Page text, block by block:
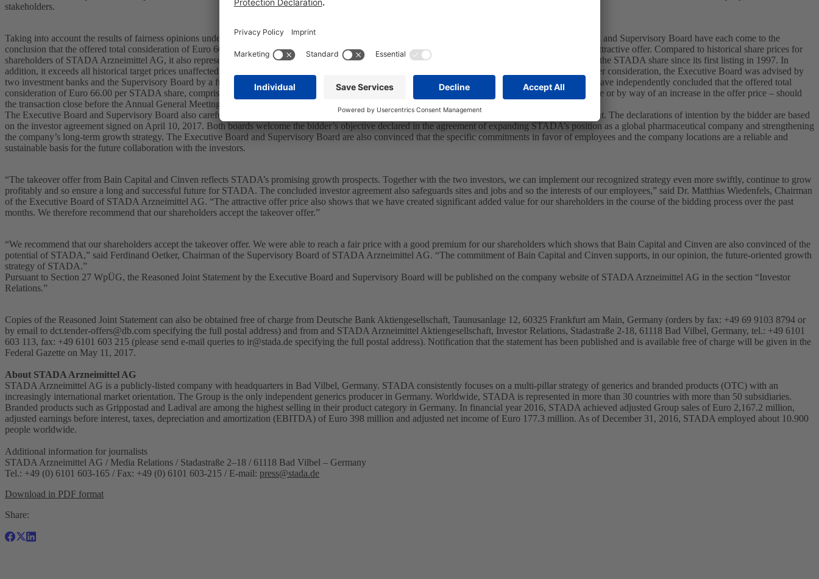
stakeholders.
Taking into account the results of fairness opinions undertaken by three investment banks and on the basis of their own considerations, the Executive Board and Supervisory Board have each come to the
conclusion that the offered total consideration of Euro 66.00 per STADA share adequately reflects the enterprise value and represents the financially most attractive offer. Compared to historical share prices for
shareholders of STADA Arzneimittel AG, it also represents an attractive premium. The total consideration is also higher than any historical closing price of the STADA share since its first listing in 1997. In
addition, it exceeds all historical target prices unaffected by takeover speculation. In assessing the fairness from a financial point of view of the takeover offer consideration, the Executive Board was advised by
two investment banks and the Supervisory Board by a further investment bank. The investment banks have issued written fairness opinions in which they have independently concluded that the offered total
consideration of Euro 66.00 per STADA share, comprising an offer price of Euro 65.28 plus Euro 0.72 either in the form of the proposed dividend per share or by way of an increase in the offer price – should
the transaction close before the Annual General Meeting –, is fair to STADA’s shareholders from a financial point of view.
The Executive Board and Supervisory Board also carefully examined the bidder’s intentions for STADA’s future business as specified in the offer document. The declarations of intention by the bidder are based
on the investor agreement signed on April 10, 2017. Both boards welcome the bidder’s objective declared in the agreement of expanding STADA’s position as a global pharmaceutical company and strengthening
the company’s long-term growth strategy. The Executive Board and Supervisory Board are also convinced that the specific commitments in favor of employees and the company locations are a reliable and
sustainable basis for the future collaboration with the investors.
“The takeover offer from Bain Capital and Cinven reflects STADA’s promising growth prospects. Together with the two investors, we can implement our recognized strategy even more swiftly, continue to grow
profitably and so ensure a long and successful future for STADA. The concluded investor agreement also safeguards sites and jobs and so the interests of our employees,” said Dr. Matthias Wiedenfels, Chairman
of the Executive Board of STADA Arzneimittel AG. “The attractive offer price also shows that we have created significant added value for our shareholders in the course of the bidding process over the past
months. We therefore recommend that our shareholders accept the takeover offer.”
“We recommend that our shareholders accept the takeover offer. We were able to reach a fair price with a good premium for our shareholders which shows that Bain Capital and Cinven are also convinced of the
potential of STADA,” said Ferdinand Oetker, Chairman of the Supervisory Board of STADA Arzneimittel AG. “The commitment of Bain Capital and Cinven supports, in our opinion, the future-oriented growth
strategy of STADA.”
Pursuant to Section 27 WpÜG, the Reasoned Joint Statement by the Executive Board and Supervisory Board will be published on the company website of STADA Arzneimittel AG in the section “Investor
Relations.”
Copies of the Reasoned Joint Statement can also be obtained free of charge from Deutsche Bank Aktiengesellschaft, Taunusanlage 12, 60325 Frankfurt am Main, Germany (orders by fax: +49 69 9103 8794 or
by email to dct.tender-offers@db.com specifying the full postal address) and from and STADA Arzneimittel Aktiengesellschaft, Investor Relations, Stadastraße 2-18, 61118 Bad Vilbel, Germany, tel.: +49 6101
603 113, fax: +49 6101 603 215 (please send e-mail queries to ir@stada.de specifying the full postal address). Notification that the statement has been published and is available free of charge will be given in the
Federal Gazette on May 11, 2017.
About STADA Arzneimittel AG
STADA Arzneimittel AG is a publicly-listed company with headquarters in Bad Vilbel, Germany. STADA consistently focuses on a multi-pillar strategy of generics and branded products (OTC) with an
increasingly international market orientation. The Group is the only independent generics producer in Germany. Worldwide, STADA is represented in more than 30 countries with more than 50 subsidiaries.
Branded products such as Grippostad and Ladival are among the highest selling in their product category in Germany. In financial year 2016, STADA achieved adjusted Group sales of Euro 2,167.2 million,
adjusted earnings before interest, taxes, depreciation and amortization (EBITDA) of Euro 398 million and adjusted net income of Euro 177.3 million. As of December 31, 2016, STADA employed about 10.900
people worldwide.
Additional information for journalists
STADA Arzneimittel AG / Media Relations / Stadastraße 2–18 / 61118 Bad Vilbel – Germany
Tel.: +49 (0) 6101 603-165 / Fax: +49 (0) 6101 603-215 / E-mail: press@stada.de
Download in PDF format
Share: